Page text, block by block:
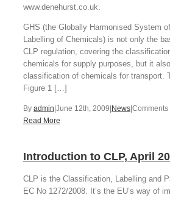
www.denehurst.co.uk.
GHS (the Globally Harmonised System
Labelling of Chemicals) is not only the
CLP regulation, covering the
chemicals for supply purposes, but it
classification of chemicals for transport.
Figure 1 […]
By admin June 12th, 2009 News Comments
Read More
Introduction to CLP, April
CLP is the Classification, Labelling and
EC No 1272/2008. It’s the EU’s way of